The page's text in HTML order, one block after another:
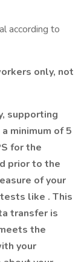
according to
only, not
supporting
minimum of 5
for the
prior to the
of your
like . This
transfer is
the
your